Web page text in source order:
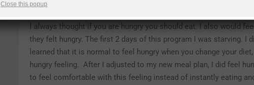
6.Hunger Should Not Be Your Guide
I always thought if you are hungry you should eat. I also would
they felt hungry. The first 2 days of this program I was starving. I
learned that it is normal to feel hungry when you change your
hungry feeling. After I adjusted to my new meal plan, I did feel
to feel comfortable with this feeling instead of instantly eating
Close this popup